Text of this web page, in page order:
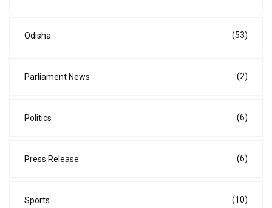
Odisha (53)
Parliament News (2)
Politics (6)
Press Release (6)
Sports (10)